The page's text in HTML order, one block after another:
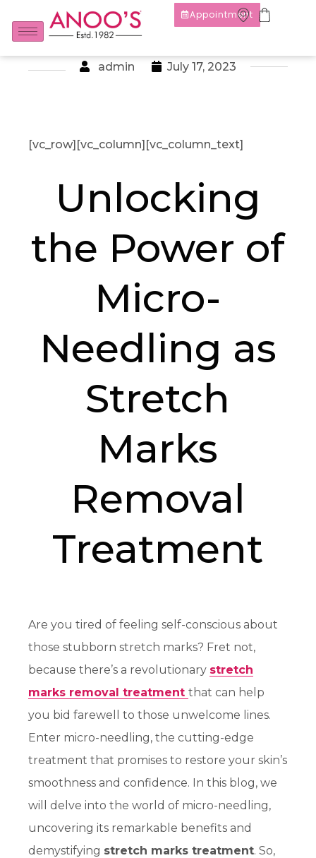
Appointment
admin July 17, 2023
[vc_row][vc_column][vc_column_text]
Unlocking
the Power of
Micro-
Needling as
Stretch
Marks
Removal
Treatment
Are you tired of feeling self-conscious about
those stubborn stretch marks? Fret not,
because there’s a revolutionary stretch
marks removal treatmentthat can help
you bid farewell to those unwelcome lines.
Enter micro-needling, the cutting-edge
treatment that promises to restore your skin’s
smoothness and confidence. In this blog, we
will delve into the world of micro-needling,
uncovering its remarkable benefits and
demystifying stretch marks treatment. So,